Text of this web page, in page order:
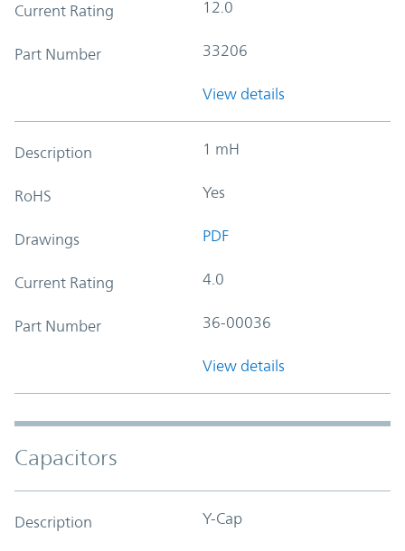
Current Rating 12.0
Part Number 33206
View details
Description 1 mH
RoHS Yes
Drawings PDF
Current Rating 4.0
Part Number 36-00036
View details
Capacitors
Description Y-Cap